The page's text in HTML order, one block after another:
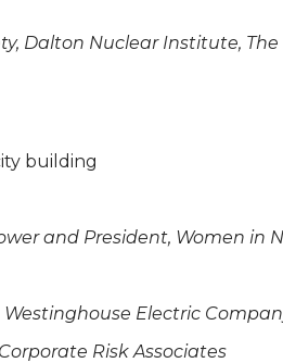
Dalton Nuclear Institute,
building
and President, Women in
Electric
Risk Associates